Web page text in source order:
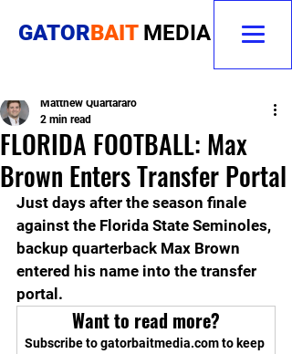
GATORBAIT MEDIA
FLORIDA FOOTBALL: Max
Brown Enters Transfer Portal
Matthew Quartararo
2 min read
Just days after the season finale
against the Florida State Seminoles,
backup quarterback Max Brown
entered his name into the transfer
portal.
Want to read more?
Subscribe to gatorbaitmedia.com to keep